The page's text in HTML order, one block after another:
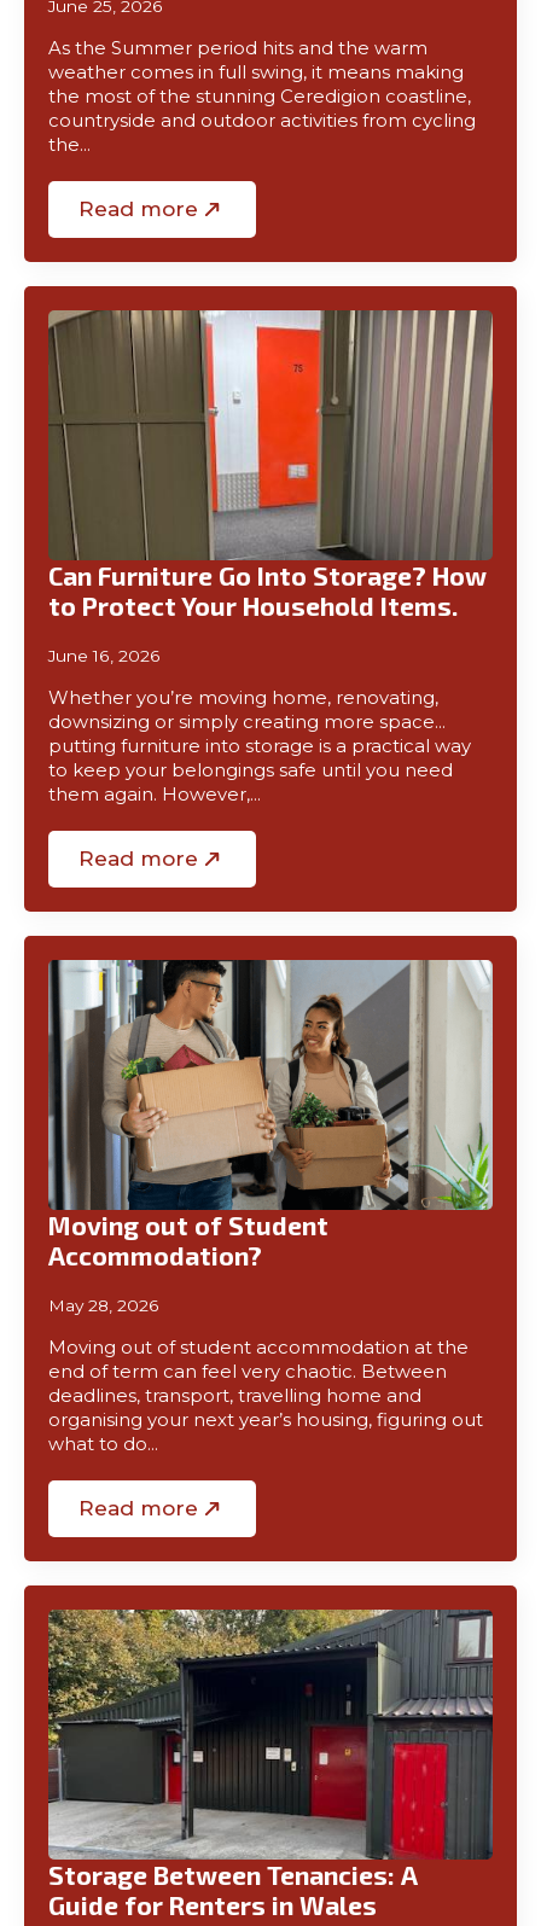
June 25, 2026
As the Summer period hits and the warm
weather comes in full swing, it means making
the most of the stunning Ceredigion coastline,
countryside and outdoor activities from cycling
the…
Read more
Can Furniture Go Into Storage? How
to Protect Your Household Items.
June 16, 2026
Whether you’re moving home, renovating,
downsizing or simply creating more space…
putting furniture into storage is a practical way
to keep your belongings safe until you need
them again. However,…
Read more
Moving out of Student
Accommodation?
May 28, 2026
Moving out of student accommodation at the
end of term can feel very chaotic. Between
deadlines, transport, travelling home and
organising your next year’s housing, figuring out
what to do…
Read more
Storage Between Tenancies: A
Guide for Renters in Wales